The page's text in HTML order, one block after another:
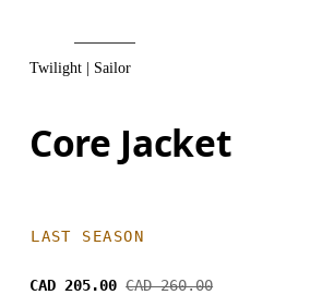
Twilight | Sailor
Core Jacket
LAST SEASON
CAD 205.00 CAD 260.00